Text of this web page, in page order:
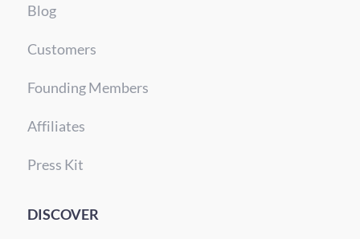
Blog
Customers
Founding Members
Affiliates
Press Kit
DISCOVER